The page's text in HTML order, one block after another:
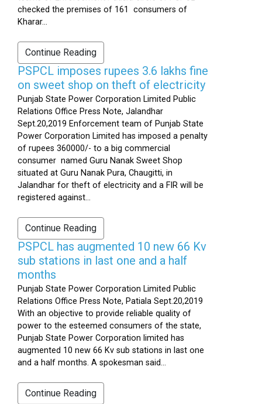
checked the premises of 161 consumers of
Kharar...
Continue Reading
PSPCL imposes rupees 3.6 lakhs fine
on sweet shop on theft of electricity
Punjab State Power Corporation Limited Public
Relations Office Press Note, Jalandhar
Sept.20,2019 Enforcement team of Punjab State
Power Corporation Limited has imposed a penalty
of rupees 360000/- to a big commercial
consumer named Guru Nanak Sweet Shop
situated at Guru Nanak Pura, Chaugitti, in
Jalandhar for theft of electricity and a FIR will be
registered against...
Continue Reading
PSPCL has augmented 10 new 66 Kv
sub stations in last one and a half
months
Punjab State Power Corporation Limited Public
Relations Office Press Note, Patiala Sept.20,2019
With an objective to provide reliable quality of
power to the esteemed consumers of the state,
Punjab State Power Corporation limited has
augmented 10 new 66 Kv sub stations in last one
and a half months. A spokesman said...
Continue Reading